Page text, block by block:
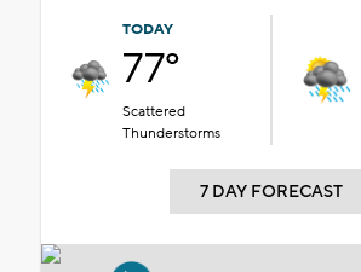
TODAY
77°
Scattered
Thunderstorms
7 DAY FORECAST